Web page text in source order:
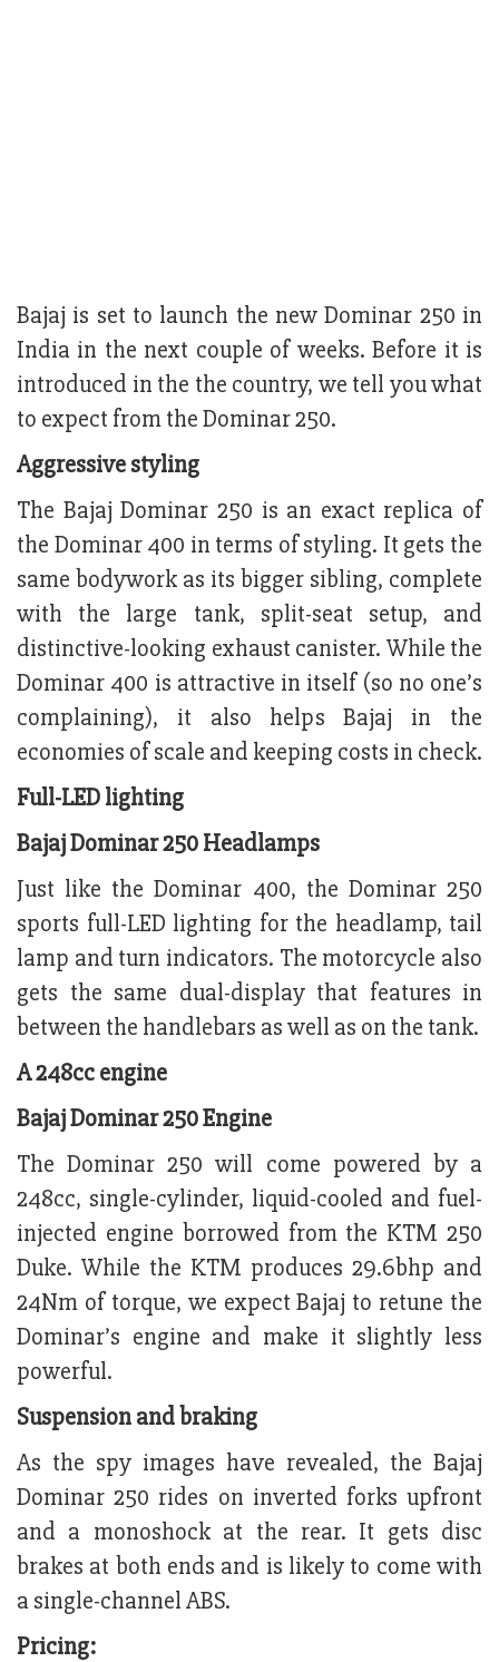
Bajaj is set to launch the new Dominar 250 in
India in the next couple of weeks. Before it is
introduced in the the country, we tell you what
to expect from the Dominar 250.
Aggressive styling
The Bajaj Dominar 250 is an exact replica of
the Dominar 400 in terms of styling. It gets the
same bodywork as its bigger sibling, complete
with the large tank, split-seat setup, and
distinctive-looking exhaust canister. While the
Dominar 400 is attractive in itself (so no one’s
complaining), it also helps Bajaj in the
economies of scale and keeping costs in check.
Full-LED lighting
Bajaj Dominar 250 Headlamps
Just like the Dominar 400, the Dominar 250
sports full-LED lighting for the headlamp, tail
lamp and turn indicators. The motorcycle also
gets the same dual-display that features in
between the handlebars as well as on the tank.
A 248cc engine
Bajaj Dominar 250 Engine
The Dominar 250 will come powered by a
248cc, single-cylinder, liquid-cooled and fuel-
injected engine borrowed from the KTM 250
Duke. While the KTM produces 29.6bhp and
24Nm of torque, we expect Bajaj to retune the
Dominar’s engine and make it slightly less
powerful.
Suspension and braking
As the spy images have revealed, the Bajaj
Dominar 250 rides on inverted forks upfront
and a monoshock at the rear. It gets disc
brakes at both ends and is likely to come with
a single-channel ABS.
Pricing: